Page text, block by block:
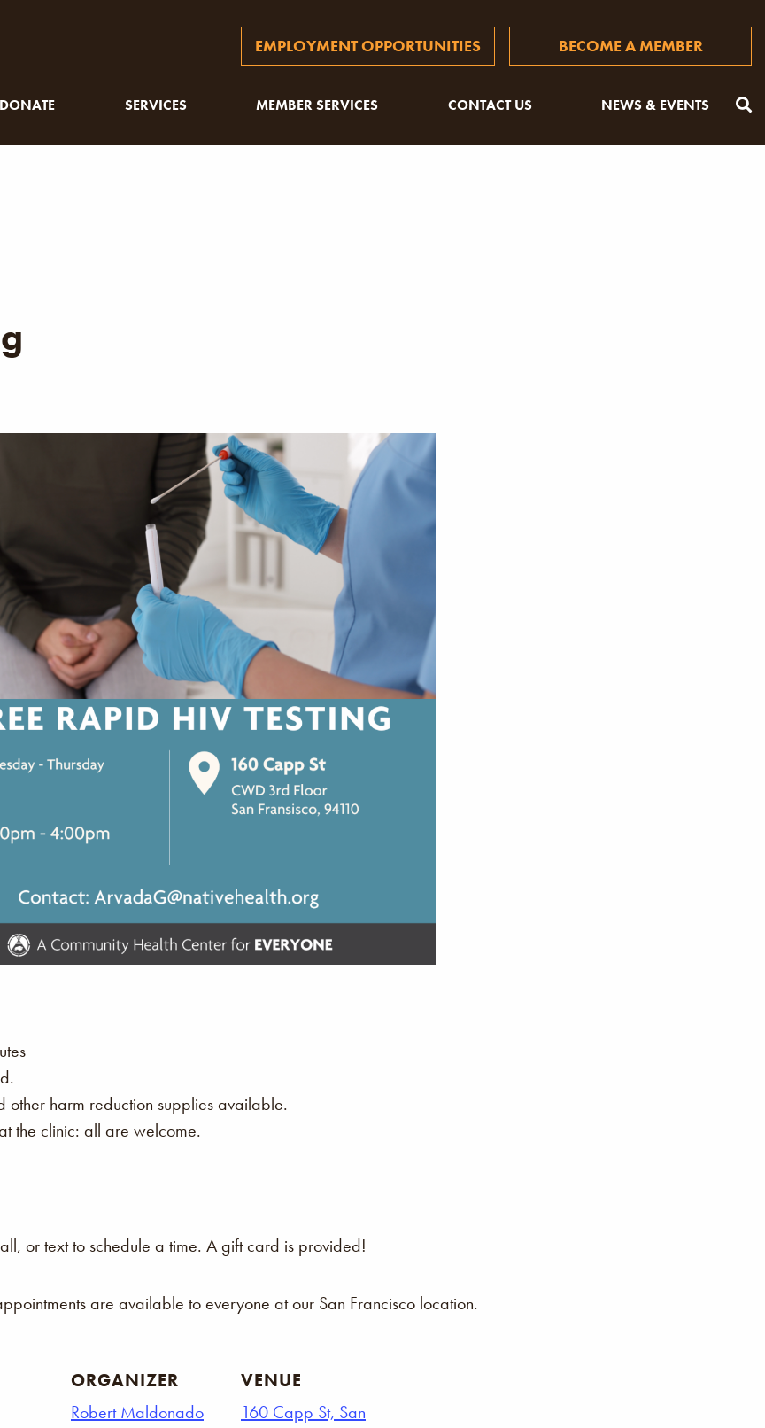
EMPLOYMENT OPPORTUNITIES BECOME A MEMBER
DONATE SERVICES MEMBER SERVICES CONTACT US NEWS & EVENTS
other harm reduction supplies available.
the clinic: all are welcome.
or text to schedule a time. A gift card is provided!
are available to everyone at our San Francisco location.
ORGANIZER
Robert Maldonado
VENUE
160 Capp St, San